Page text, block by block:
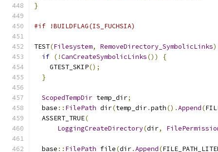
}
#if !BUILDFLAG(IS_FUCHSIA)
TEST(Filesystem, RemoveDirectory_SymbolicLinks)
if (!CanCreateSymbolicLinks())
{
    GTEST_SKIP
();
}
ScopedTempDir temp_dir;
  base
:: FilePath dir(temp_dir.path().Append(
  ASSERT_TRUE
(
LoggingCreateDirectory(dir,
  base
:: FilePath file(dir.Append(